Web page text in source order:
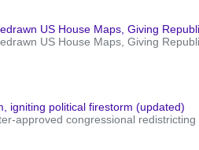
US House Maps, Giving
US House Maps, Giving
igniting political firestorm (updated)
approved congressional